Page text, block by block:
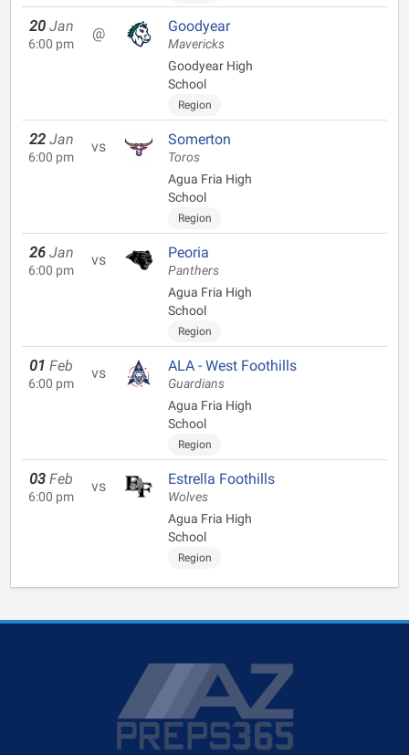
20 Jan
6:00 pm
@ Goodyear
Mavericks
Goodyear High
School
Region
22 Jan
6:00 pm
vs Somerton
Toros
Agua Fria High
School
Region
26 Jan
6:00 pm
vs Peoria
Panthers
Agua Fria High
School
Region
01 Feb
6:00 pm
vs ALA - West Foothills
Guardians
Agua Fria High
School
Region
03 Feb
6:00 pm
vs Estrella Foothills
Wolves
Agua Fria High
School
Region